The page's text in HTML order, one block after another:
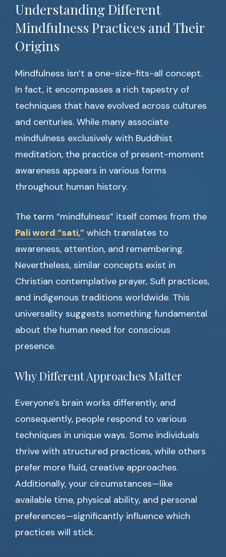
Understanding Different
Mindfulness Practices and Their
Origins
Mindfulness isn’t a one-size-fits-all concept.
In fact, it encompasses a rich tapestry of
techniques that have evolved across cultures
and centuries. While many associate
mindfulness exclusively with Buddhist
meditation, the practice of present-moment
awareness appears in various forms
throughout human history.
The term “mindfulness” itself comes from the
Pali word “sati,” which translates to
awareness, attention, and remembering.
Nevertheless, similar concepts exist in
Christian contemplative prayer, Sufi practices,
and indigenous traditions worldwide. This
universality suggests something fundamental
about the human need for conscious
presence.
Why Different Approaches Matter
Everyone’s brain works differently, and
consequently, people respond to various
techniques in unique ways. Some individuals
thrive with structured practices, while others
prefer more fluid, creative approaches.
Additionally, your circumstances—like
available time, physical ability, and personal
preferences—significantly influence which
practices will stick.